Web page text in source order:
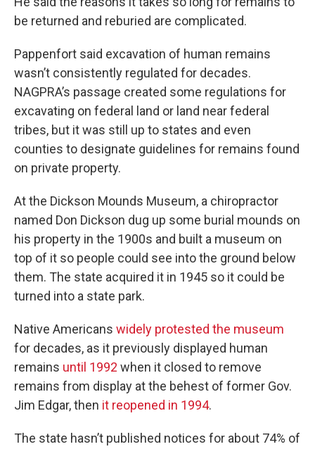
be returned and reburied are complicated.
Pappenfort said excavation of human remains
wasn’t consistently regulated for decades.
NAGPRA’s passage created some regulations for
excavating on federal land or land near federal
tribes, but it was still up to states and even
counties to designate guidelines for remains found
on private property.
At the Dickson Mounds Museum, a chiropractor
named Don Dickson dug up some burial mounds on
his property in the 1900s and built a museum on
top of it so people could see into the ground below
them. The state acquired it in 1945 so it could be
turned into a state park.
Native Americans widely protested the museum
for decades, as it previously displayed human
remains until 1992 when it closed to remove
remains from display at the behest of former Gov.
Jim Edgar, then it reopened in 1994.
The state hasn’t published notices for about 74% of